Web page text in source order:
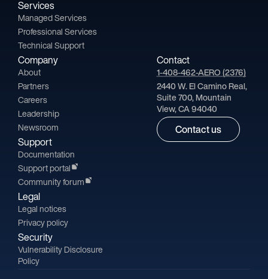
Services
Managed Services
Professional Services
Technical Support
Company
About
Partners
Careers
Leadership
Newsroom
Support
Documentation
Support portal
Community forum
Legal
Legal notices
Privacy policy
Security
Vulnerability Disclosure
Policy
Contact
1-408-462-AERO (2376)
2440 W. El Camino Real,
Suite 700, Mountain
View, CA 94040
Contact us